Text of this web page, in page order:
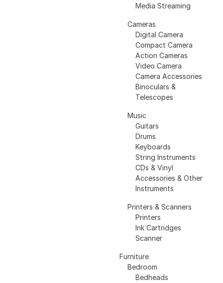
Media Streaming
Cameras
Digital Camera
Compact Camera
Action Cameras
Video Camera
Camera Accessories
Binoculars &
Telescopes
Music
Guitars
Drums
Keyboards
String Instruments
CDs & Vinyl
Accessories & Other
Instruments
Printers & Scanners
Printers
Ink Cartridges
Scanner
Furniture
Bedroom
Bedheads